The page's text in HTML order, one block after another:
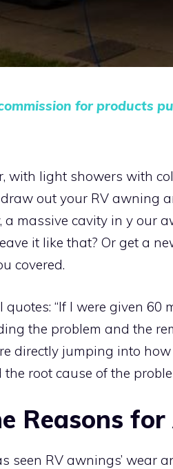
for products
with light showers with
out your RV awning
a massive cavity in y our
it like that? Or get a
covered.
“If I were given 60
the problem and the
directly jumping into
root cause of the
Reasons
seen RV awnings’ wear